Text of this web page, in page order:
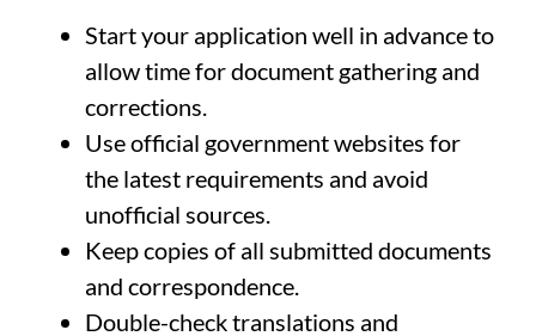
Start your application well in advance to
allow time for document gathering and
corrections.
Use official government websites for
the latest requirements and avoid
unofficial sources.
Keep copies of all submitted documents
and correspondence.
Double-check translations and